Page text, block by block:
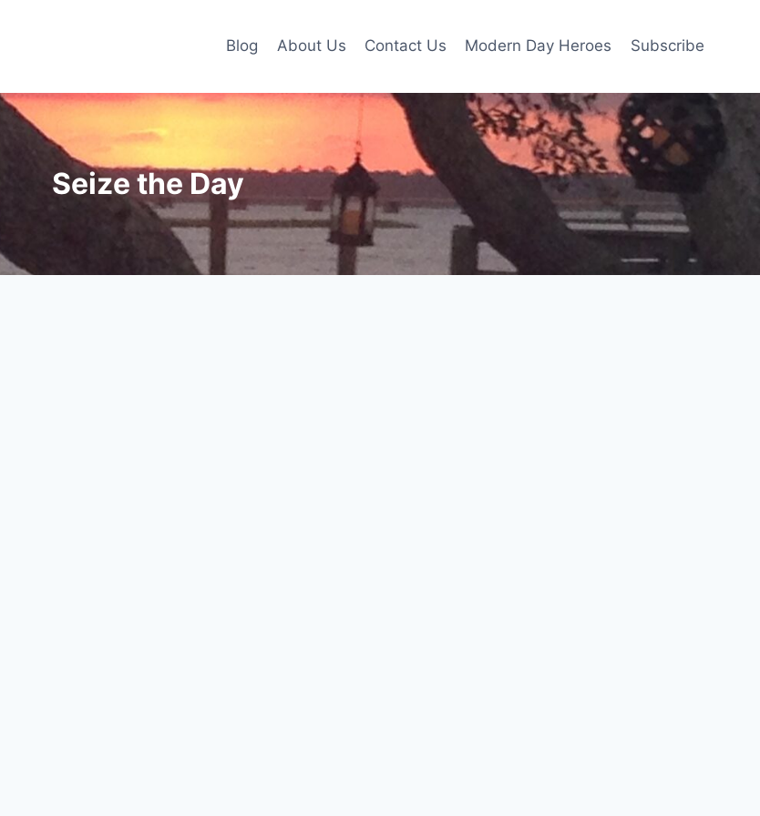
Blog About Us Contact Us Modern Day Heroes Subscribe
Seize the Day